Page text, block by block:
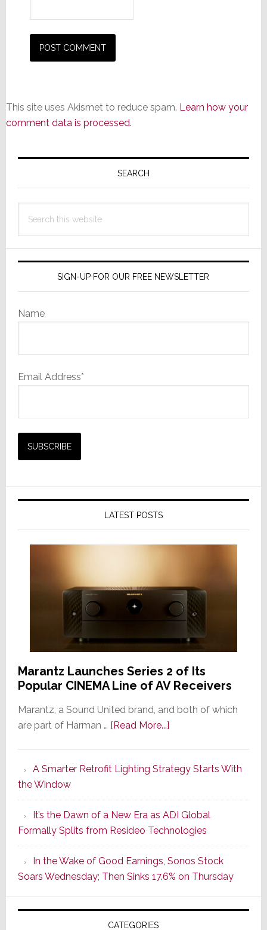
This site uses Akismet to reduce spam. Learn how your
comment data is processed.
Primary
SEARCH
this
SIGN-UP FOR OUR FREE NEWSLETTER
Name
Email Address*
LATEST POSTS
Marantz Launches Series 2 of Its
Popular CINEMA Line of AV Receivers
Marantz, a Sound United brand, and both of which
are part of Harman … [Read More...]about
Series
of
Its
Popular
CINEMA
Line
of
AV
Receivers
A Smarter Retrofit Lighting Strategy Starts With
the Window
It’s the Dawn of a New Era as ADI Global
Formally Splits from Resideo Technologies
In the Wake of Good Earnings, Sonos Stock
Soars Wednesday; Then Sinks 17.6% on Thursday
CATEGORIES